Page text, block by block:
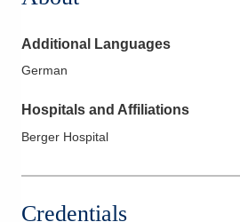
Additional Languages
German
Hospitals and Affiliations
Berger Hospital
Credentials